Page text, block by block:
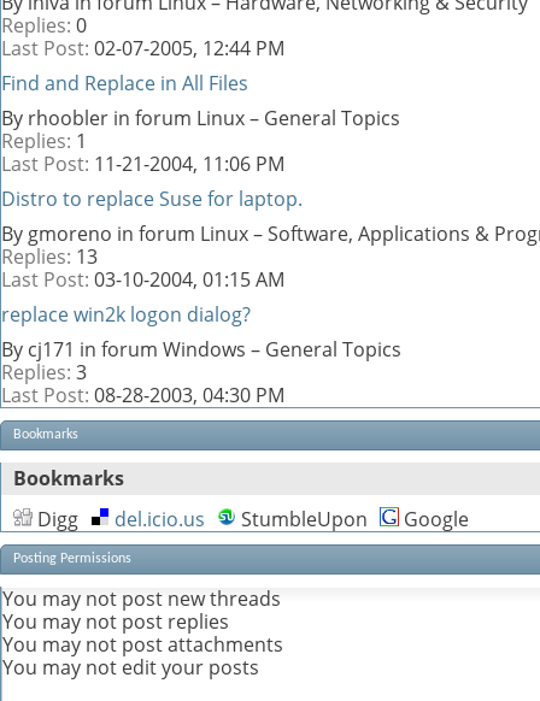
Replies: 0
Last Post: 02-07-2005, 12:44 PM
Find and Replace in All Files
By rhoobler in forum Linux – General Topics
Replies: 1
Last Post: 11-21-2004, 11:06 PM
Distro to replace Suse for laptop.
By gmoreno in forum Linux – Software, Applications &
Replies: 13
Last Post: 03-10-2004, 01:15 AM
replace win2k logon dialog?
By cj171 in forum Windows – General Topics
Replies: 3
Last Post: 08-28-2003, 04:30 PM
Bookmarks
Bookmarks
Digg
del.icio.us StumbleUpon Google
Posting Permissions
You may not post new threads
You may not post replies
You may not post attachments
You may not edit your posts